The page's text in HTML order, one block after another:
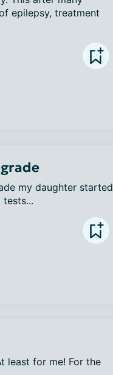
epilepsy, treatment
my daughter started
least for me! For the